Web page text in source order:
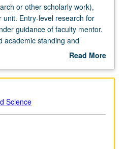
or other scholarly work),
Entry-level research for
guidance of faculty mentor.
academic standing and
units (excluding this course).
repeated. P/NP grading.
Read More
Description
Science